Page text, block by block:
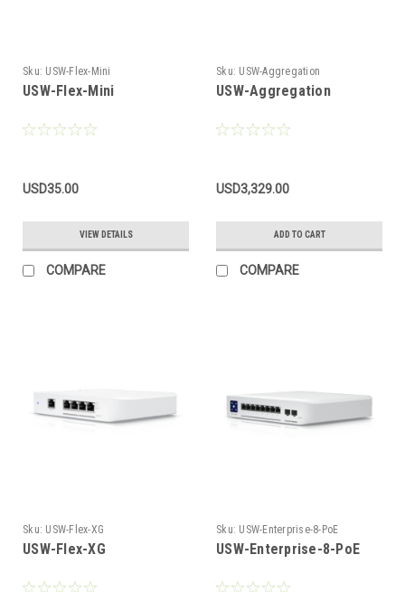
Sku: USW-Flex-Mini
USW-Flex-Mini
USD35.00
VIEW DETAILS
COMPARE
Sku: USW-Aggregation
USW-Aggregation
USD3,329.00
ADD TO CART
COMPARE
Sku: USW-Flex-XG
USW-Flex-XG
Sku: USW-Enterprise-8-PoE
USW-Enterprise-8-PoE